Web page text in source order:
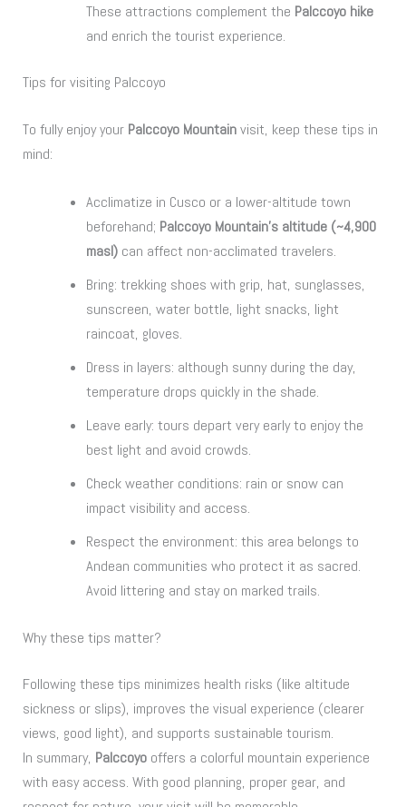
These attractions complement the Palccoyo hike
and enrich the tourist experience.
Tips for visiting Palccoyo
To fully enjoy your Palccoyo Mountainvisit, keep these tips in
mind:
Acclimatize in Cusco or a lower-altitude town
beforehand; Palccoyo Mountain’s altitude (~4,900
masl)can affect non-acclimated travelers.
Bring: trekking shoes with grip, hat, sunglasses,
sunscreen, water bottle, light snacks, light
raincoat, gloves.
Dress in layers: although sunny during the day,
temperature drops quickly in the shade.
Leave early: tours depart very early to enjoy the
best light and avoid crowds.
Check weather conditions: rain or snow can
impact visibility and access.
Respect the environment: this area belongs to
Andean communities who protect it as sacred.
Avoid littering and stay on marked trails.
Why these tips matter?
Following these tips minimizes health risks (like altitude
sickness or slips), improves the visual experience (clearer
views, good light), and supports sustainable tourism.
In summary, Palccoyo offers a colorful mountain experience
with easy access. With good planning, proper gear, and